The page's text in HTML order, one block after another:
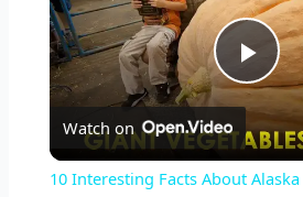
P
l
Watch on
10 Interesting Facts About Alaska